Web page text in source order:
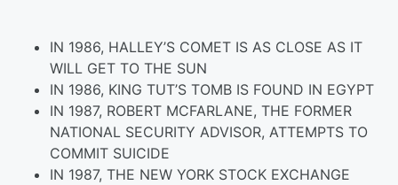
IN 1986, HALLEY’S COMET IS AS CLOSE AS IT
WILL GET TO THE SUN
IN 1986, KING TUT’S TOMB IS FOUND IN EGYPT
IN 1987, ROBERT MCFARLANE, THE FORMER
NATIONAL SECURITY ADVISOR, ATTEMPTS TO
COMMIT SUICIDE
IN 1987, THE NEW YORK STOCK EXCHANGE